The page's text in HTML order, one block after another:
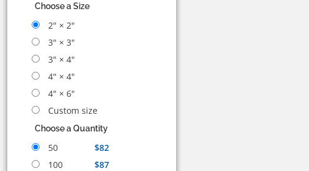
Choose a Size
2" × 2"
3" × 3"
3" × 4"
4" × 4"
4" × 6"
Custom size
Choose a Quantity
50
$82
100
$87